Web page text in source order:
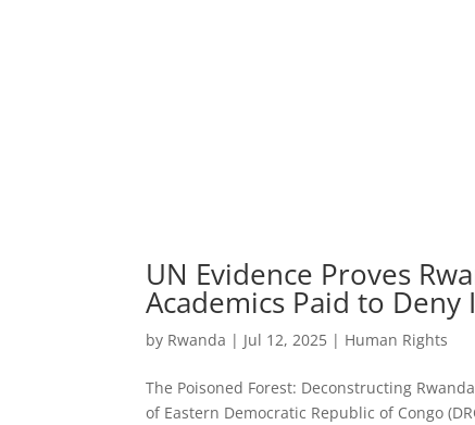
UN Evidence Proves
Academics Paid to Deny
by Rwanda | Jul 12, 2025 | Human Rights
The Poisoned Forest: Deconstructing
of Eastern Democratic Republic of Congo